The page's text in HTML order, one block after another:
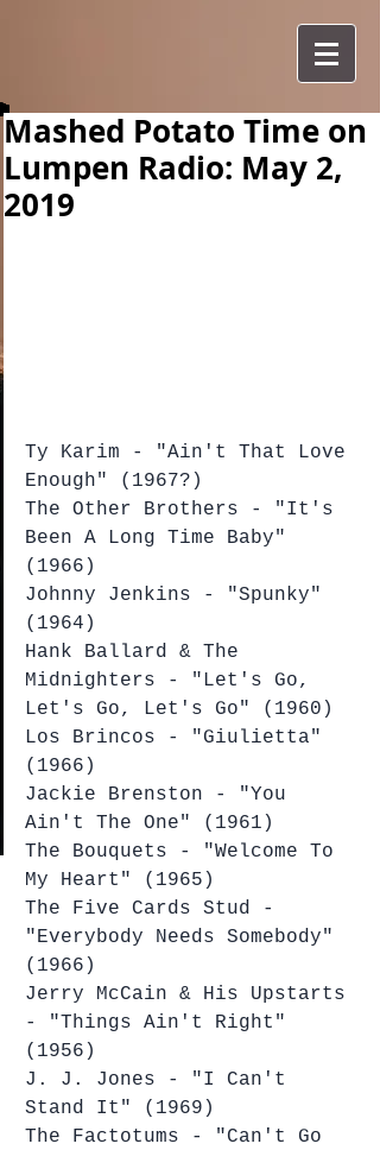
Mashed Potato Time on
Lumpen Radio: May 2,
2019
Ty Karim - "Ain't That Love
Enough" (1967?)
The Other Brothers - "It's
Been A Long Time Baby"
(1966)
Johnny Jenkins - "Spunky"
(1964)
Hank Ballard & The
Midnighters - "Let's Go,
Let's Go, Let's Go" (1960)
Los Brincos - "Giulietta"
(1966)
Jackie Brenston - "You
Ain't The One" (1961)
The Bouquets - "Welcome To
My Heart" (1965)
The Five Cards Stud -
"Everybody Needs Somebody"
(1966)
Jerry McCain & His Upstarts
- "Things Ain't Right"
(1956)
J. J. Jones - "I Can't
Stand It" (1969)
The Factotums - "Can't Go